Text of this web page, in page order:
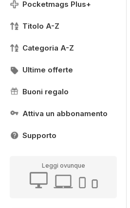
Pocketmags Plus+
Titolo A-Z
Categoria A-Z
Ultime offerte
Buoni regalo
Attiva un abbonamento
Supporto
Leggi ovunque